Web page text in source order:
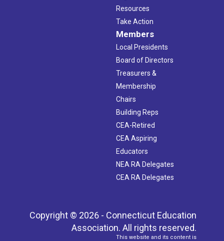
Resources
Take Action
Members
Local Presidents
Board of Directors
Treasurers &
Membership
Chairs
Building Reps
CEA-Retired
CEA Aspiring
Educators
NEA RA Delegates
CEA RA Delegates
Copyright © 2026 - Connecticut Education
Association. All rights reserved.
This website and its content is